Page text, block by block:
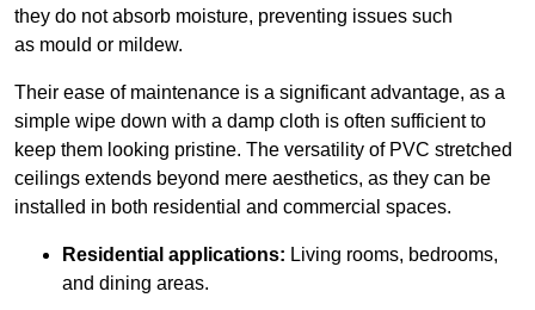
they do not absorb moisture, preventing issues such
as mould or mildew.
Their ease of maintenance is a significant advantage, as a
simple wipe down with a damp cloth is often sufficient to
keep them looking pristine. The versatility of PVC stretched
ceilings extends beyond mere aesthetics, as they can be
installed in both residential and commercial spaces.
Residential applications: Living rooms, bedrooms,
and dining areas.